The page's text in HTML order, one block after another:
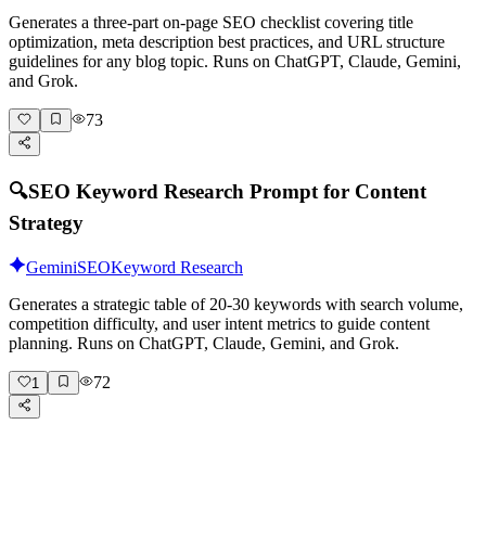
Generates a three-part on-page SEO checklist covering title
optimization, meta description best practices, and URL structure
guidelines for any blog topic. Runs on ChatGPT, Claude, Gemini,
and Grok.
73
🔍SEO Keyword Research Prompt for Content
Strategy
GeminiSEOKeyword Research
Generates a strategic table of 20-30 keywords with search volume,
competition difficulty, and user intent metrics to guide content
planning. Runs on ChatGPT, Claude, Gemini, and Grok.
1 72